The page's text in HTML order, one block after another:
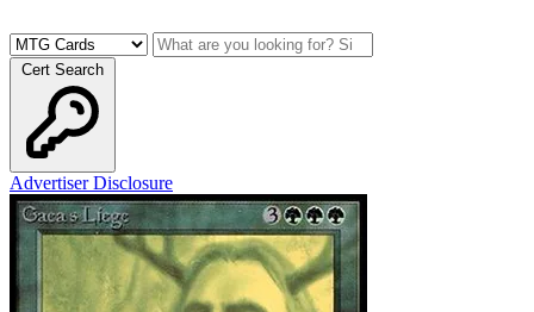
Cert Search
Advertiser Disclosure